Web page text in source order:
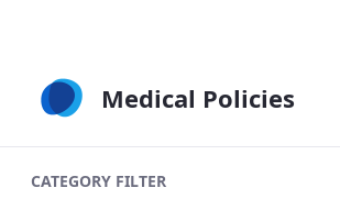
Medical Policies
CATEGORY FILTER